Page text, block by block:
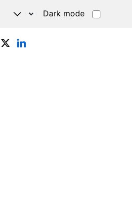
Dark mode